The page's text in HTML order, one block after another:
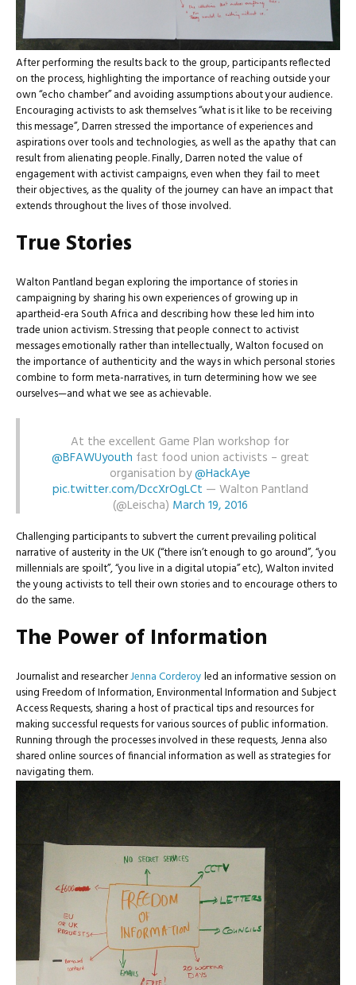
After performing the results back to the group, participants reflected
on the process, highlighting the importance of reaching outside your
own “echo chamber” and avoiding assumptions about your audience.
Encouraging activists to ask themselves “what is it like to be receiving
this message”, Darren stressed the importance of experiences and
aspirations over tools and technologies, as well as the apathy that can
result from alienating people. Finally, Darren noted the value of
engagement with activist campaigns, even when they fail to meet
their objectives, as the quality of the journey can have an impact that
extends throughout the lives of those involved.
True Stories
Walton Pantland began exploring the importance of stories in
campaigning by sharing his own experiences of growing up in
apartheid-era South Africa and describing how these led him into
trade union activism. Stressing that people connect to activist
messages emotionally rather than intellectually, Walton focused on
the importance of authenticity and the ways in which personal stories
combine to form meta-narratives, in turn determining how we see
ourselves—and what we see as achievable.
At the excellent Game Plan workshop for
@BFAWUyouth fast food union activists – great
organisation by@HackAye
pic.twitter.com/DccXrOgLCt — Walton Pantland
(@Leischa) March 19, 2016
Challenging participants to subvert the current prevailing political
narrative of austerity in the UK (“there isn’t enough to go around”, “you
millennials are spoilt”, “you live in a digital utopia” etc), Walton invited
the young activists to tell their own stories and to encourage others to
do the same.
The Power of Information
Journalist and researcherJenna Corderoyled an informative session on
using Freedom of Information, Environmental Information and Subject
Access Requests, sharing a host of practical tips and resources for
making successful requests for various sources of public information.
Running through the processes involved in these requests, Jenna also
shared online sources of financial information as well as strategies for
navigating them.